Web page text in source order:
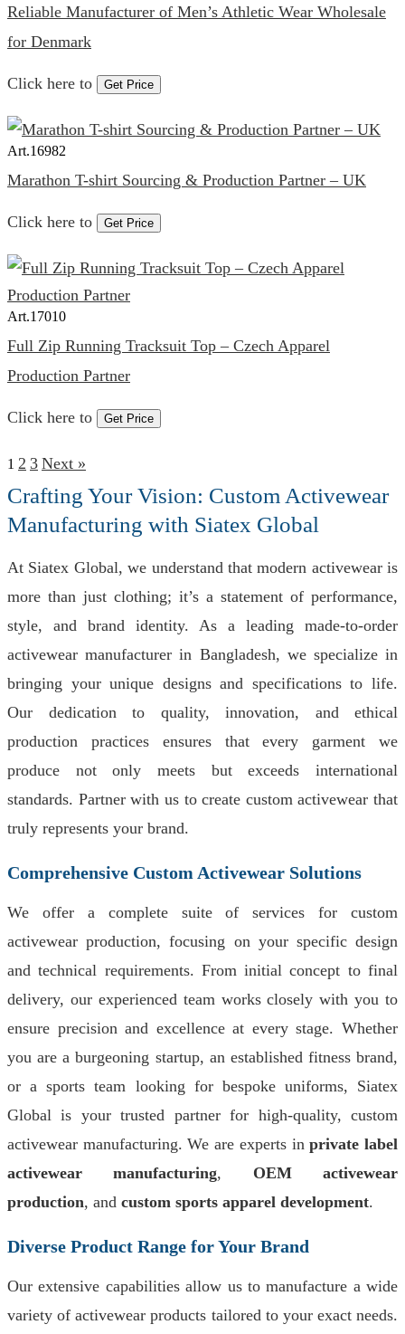
Reliable Manufacturer of Men’s Athletic Wear Wholesale
for Denmark
Click here to Get Price
Art.16982
Marathon T-shirt Sourcing & Production Partner – UK
Click here to Get Price
Art.17010
Full Zip Running Tracksuit Top – Czech Apparel
Production Partner
Click here to Get Price
1 2 3 Next »
Crafting Your Vision: Custom Activewear
Manufacturing with Siatex Global
At Siatex Global, we understand that modern activewear is
more than just clothing; it’s a statement of performance,
style, and brand identity. As a leading made-to-order
activewear manufacturer in Bangladesh, we specialize in
bringing your unique designs and specifications to life.
Our dedication to quality, innovation, and ethical
production practices ensures that every garment we
produce not only meets but exceeds international
standards. Partner with us to create custom activewear that
truly represents your brand.
Comprehensive Custom Activewear Solutions
We offer a complete suite of services for custom
activewear production, focusing on your specific design
and technical requirements. From initial concept to final
delivery, our experienced team works closely with you to
ensure precision and excellence at every stage. Whether
you are a burgeoning startup, an established fitness brand,
or a sports team looking for bespoke uniforms, Siatex
Global is your trusted partner for high-quality, custom
activewear manufacturing. We are experts inprivate label
activewear manufacturing, OEM activewear
production, and custom sports apparel development.
Diverse Product Range for Your Brand
Our extensive capabilities allow us to manufacture a wide
variety of activewear products tailored to your exact needs.